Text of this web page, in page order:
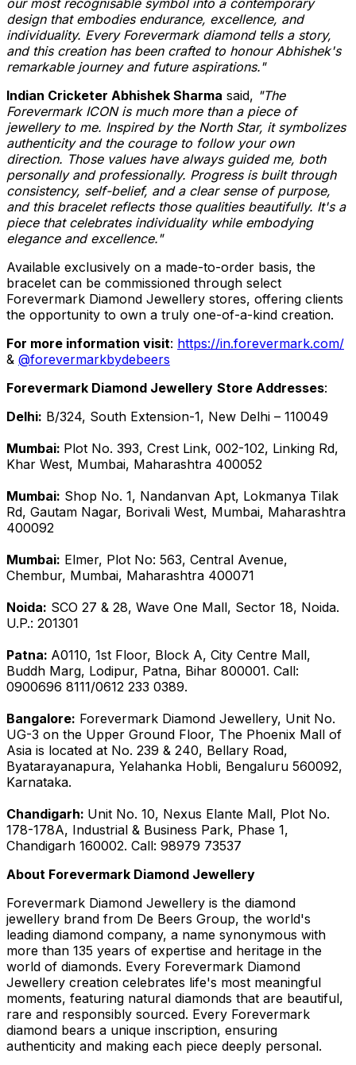
design that embodies endurance, excellence, and
individuality. Every Forevermark diamond tells a story,
and this creation has been crafted to honour Abhishek's
remarkable journey and future aspirations."
Indian Cricketer Abhishek Sharma said, "The
Forevermark ICON is much more than a piece of
jewellery to me. Inspired by the North Star, it symbolizes
authenticity and the courage to follow your own
direction. Those values have always guided me, both
personally and professionally. Progress is built through
consistency, self-belief, and a clear sense of purpose,
and this bracelet reflects those qualities beautifully. It's a
piece that celebrates individuality while embodying
elegance and excellence."
Available exclusively on a made-to-order basis, the
bracelet can be commissioned through select
Forevermark Diamond Jewellery stores, offering clients
the opportunity to own a truly one-of-a-kind creation.
For more information visit: https://in.forevermark.com/
& @forevermarkbydebeers
Forevermark Diamond Jewellery Store Addresses:
Delhi: B/324, South Extension-1, New Delhi – 110049
Mumbai: Plot No. 393, Crest Link, 002-102, Linking Rd,
Khar West, Mumbai, Maharashtra 400052
Mumbai: Shop No. 1, Nandanvan Apt, Lokmanya Tilak
Rd, Gautam Nagar, Borivali West, Mumbai, Maharashtra
400092
Mumbai: Elmer, Plot No: 563, Central Avenue,
Chembur, Mumbai, Maharashtra 400071
Noida: SCO 27 & 28, Wave One Mall, Sector 18, Noida.
U.P.: 201301
Patna: A0110, 1st Floor, Block A, City Centre Mall,
Buddh Marg, Lodipur, Patna, Bihar 800001. Call:
0900696 8111/0612 233 0389.
Bangalore: Forevermark Diamond Jewellery, Unit No.
UG-3 on the Upper Ground Floor, The Phoenix Mall of
Asia is located at No. 239 & 240, Bellary Road,
Byatarayanapura, Yelahanka Hobli, Bengaluru 560092,
Karnataka.
Chandigarh: Unit No. 10, Nexus Elante Mall, Plot No.
178-178A, Industrial & Business Park, Phase 1,
Chandigarh 160002. Call: 98979 73537
About Forevermark Diamond Jewellery
Forevermark Diamond Jewellery is the diamond
jewellery brand from De Beers Group, the world's
leading diamond company, a name synonymous with
more than 135 years of expertise and heritage in the
world of diamonds. Every Forevermark Diamond
Jewellery creation celebrates life's most meaningful
moments, featuring natural diamonds that are beautiful,
rare and responsibly sourced. Every Forevermark
diamond bears a unique inscription, ensuring
authenticity and making each piece deeply personal.